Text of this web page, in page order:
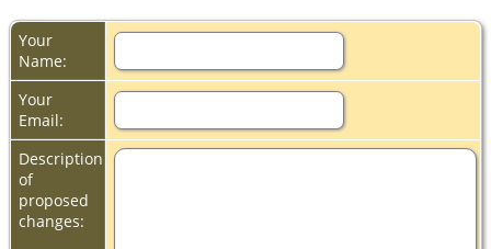
Your
Name:
Your
Email:
Description
of
proposed
changes: